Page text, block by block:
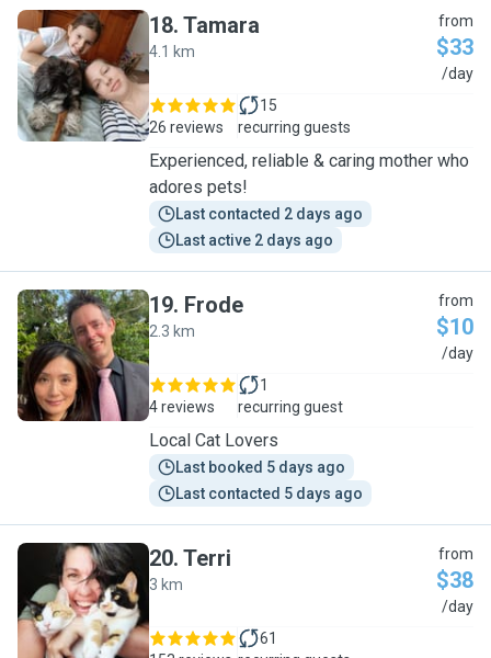
T
18. Tamara
4.1 km
from
$33
/day
26 reviews
15
recurring guests
Experienced, reliable & caring mother who
adores pets!
Last contacted 2 days ago
Last active 2 days ago
F
19. Frode
2.3 km
from
$10
/day
4 reviews
1
recurring guest
Local Cat Lovers
Last booked 5 days ago
Last contacted 5 days ago
T
20. Terri
3 km
from
$38
/day
61